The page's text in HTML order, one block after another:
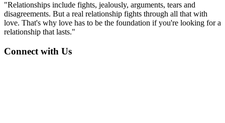
"Relationships include fights, jealously, arguments, tears and
disagreements. But a real relationship fights through all that with
love. That's why love has to be the foundation if you're looking for a
relationship that lasts."
Connect with Us